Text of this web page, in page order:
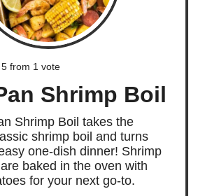
5from 1 vote
Shrimp Boil
Shrimp Boil takes the
shrimp boil and turns
one-dish dinner! Shrimp
baked in the oven with
for your next go-to.